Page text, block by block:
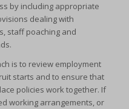
by including appropriate
dealing with
staff poaching and
is to review employment
starts and to ensure that
policies work together. If
working arrangements, or